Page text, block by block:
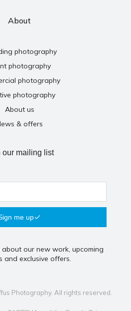
About
photography
photography
photography
photography
About us
& offers
our mailing list
me up
our new work, upcoming
and exclusive offers.
Photography. All rights reserved.